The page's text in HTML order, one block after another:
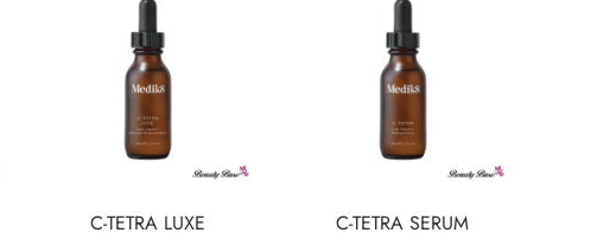
C-TETRA LUXE C-TETRA SERUM